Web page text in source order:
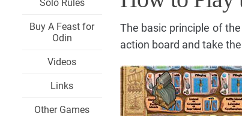
Solo Rules
Buy A Feast for
Odin
Videos
Links
Other Games
The basic principle of
action board and take